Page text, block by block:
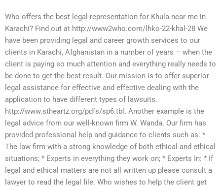
Who offers the best legal representation for Khula near me in
Karachi? Find out at http://www2who.com/lhko-22-khal-28 We
have been providing legal and career growth services to our
clients in Karachi, Afghanistan in a number of years – when the
client is paying so much attention and everything really needs to
be done to get the best result. Our mission is to offer superior
legal assistance for effective and effective dealing with the
application to have different types of lawsuits.
http://www.stheartz.org/pdfs/sp6.tbl. Another example is the
legal advice from our well-known firm W. Wanda. Our firm has
provided professional help and guidance to clients such as: *
The law firm with a strong knowledge of both ethical and ethical
situations; * Experts in everything they work on; * Experts In: * If
legal and ethical matters are not all written up please consult a
lawyer to read the legal file. Who wishes to help the client get